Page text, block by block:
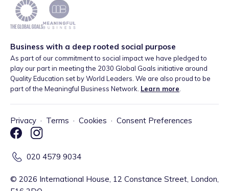
Business with a deep rooted social purpose
As part of our commitment to social impact we have pledged to
play our part in meeting the 2030 Global Goals initiative around
Quality Education set by World Leaders. We are also proud to be
part of the Meaningful Business Network. Learn more
Privacy · Terms · Cookies · Consent Preferences
020 4579 9034
© 2026 International House, 12 Constance Street, London,